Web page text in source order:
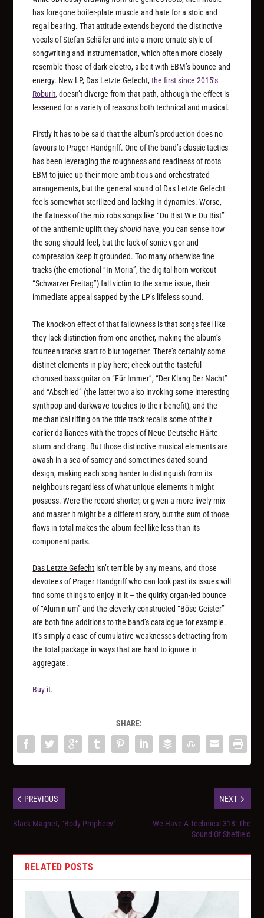
has foregone boiler-plate muscle and hate for a stoic and
regal bearing. That attitude extends beyond the distinctive
vocals of Stefan Schäfer and into a more ornate style of
songwriting and instrumentation, which often more closely
resemble those of dark electro, albeit with EBM’s bounce and
energy. New LP, Das Letzte Gefecht,the first since 2015’s
Roburit, doesn’t diverge from that path, although the effect is
lessened for a variety of reasons both technical and musical.
Firstly it has to be said that the album’s production does no
favours to Prager Handgriff. One of the band’s classic tactics
has been leveraging the roughness and readiness of roots
EBM to juice up their more ambitious and orchestrated
arrangements, but the general sound ofDas Letzte Gefecht
feels somewhat sterilized and lacking in dynamics. Worse,
the flatness of the mix robs songs like “Du Bist Wie Du Bist”
of the anthemic uplift theyshould have; you can sense how
the song should feel, but the lack of sonic vigor and
compression keep it grounded. Too many otherwise fine
tracks (the emotional “In Moria”, the digital horn workout
“Schwarzer Freitag”) fall victim to the same issue, their
immediate appeal sapped by the LP’s lifeless sound.
The knock-on effect of that fallowness is that songs feel like
they lack distinction from one another, making the album’s
fourteen tracks start to blur together. There’s certainly some
distinct elements in play here; check out the tasteful
chorused bass guitar on “Für Immer”, “Der Klang Der Nacht”
and “Abschied” (the latter two also invoking some interesting
synthpop and darkwave touches to their benefit), and the
mechanical riffing on the title track recalls some of their
earlier dalliances with the tropes of Neue Deutsche Härte
sturm and drang. But those distinctive musical elements are
awash in a sea of samey and sometimes dated sound
design, making each song harder to distinguish from its
neighbours regardless of what unique elements it might
possess. Were the record shorter, or given a more lively mix
and master it might be a different story, but the sum of those
flaws in total makes the album feel like less than its
component parts.
Das Letzte Gefecht isn’t terrible by any means, and those
devotees of Prager Handgriff who can look past its issues will
find some things to enjoy in it – the quirky organ-led bounce
of “Aluminium” and the cleverky constructed “Böse Geister”
are both fine additions to the band’s catalogue for example.
It’s simply a case of cumulative weaknesses detracting from
the total package in ways that are hard to ignore in
aggregate.
Buy it.
SHARE:
PREVIOUS
Black Magnet, “Body Prophecy”
NEXT
We Have A Technical 318: The
Sound Of Sheffield
RELATED POSTS